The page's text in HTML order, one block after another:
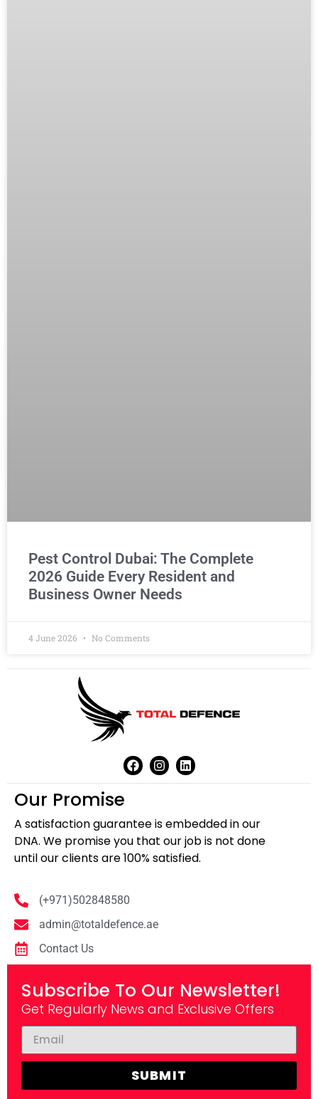
Pest Control Dubai: The Complete
2026 Guide Every Resident and
Business Owner Needs
4 June 2026 No Comments
Our Promise
A satisfaction guarantee is embedded in our
DNA. We promise you that our job is not done
until our clients are 100% satisfied.
(+971)502848580
admin@totaldefence.ae
Contact Us
Subscribe To Our Newsletter!
Get Regularly News and Exclusive Offers
SUBMIT